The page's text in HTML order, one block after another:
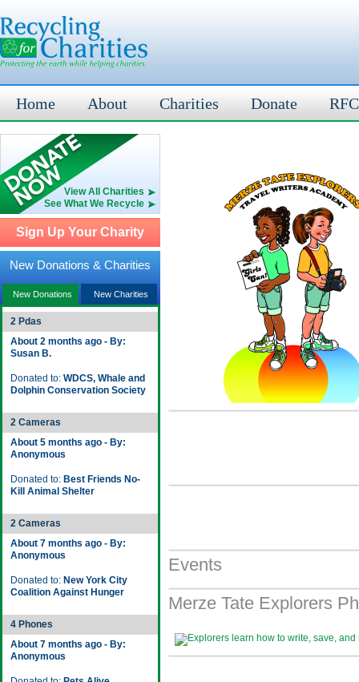
Home About Charities Donate
View All Charities
See What We Recycle
Sign Up Your Charity
New Donations & Charities
New Donations New Charities
2 Pdas
About 2 months ago - By:
Susan B.
Donated to: WDCS, Whale and
Dolphin Conservation Society
2 Cameras
About 5 months ago - By:
Anonymous
Donated to: Best Friends No-
Kill Animal Shelter
2 Cameras
About 7 months ago - By:
Anonymous
Donated to: New York City
Coalition Against Hunger
4 Phones
About 7 months ago - By:
Anonymous
Events
Merze Tate Explorers